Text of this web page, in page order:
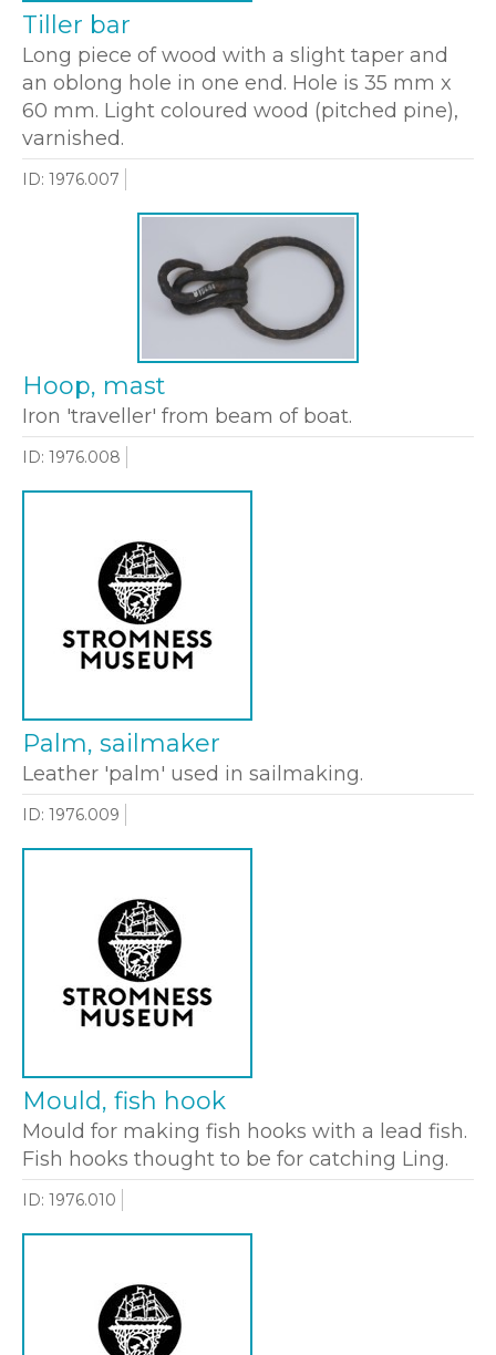
Tiller bar
Long piece of wood with a slight taper and
an oblong hole in one end. Hole is 35 mm x
60 mm. Light coloured wood (pitched pine),
varnished.
ID: 1976.007
Hoop, mast
Iron 'traveller' from beam of boat.
ID: 1976.008
Palm, sailmaker
Leather 'palm' used in sailmaking.
ID: 1976.009
Mould, fish hook
Mould for making fish hooks with a lead fish.
Fish hooks thought to be for catching Ling.
ID: 1976.010